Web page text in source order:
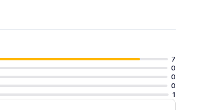
7
0
0
0
1